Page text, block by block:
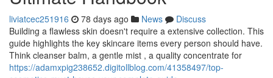
liviatcec251916 78 days ago News
Discuss
Building a flawless skin doesn't require a extensive collection. This
guide highlights the key skincare items every person should have.
Think cleanser balm, a gentle mist , a quality concentrate for
https://adamxpig238652.digitollblog.com/41358497/top-